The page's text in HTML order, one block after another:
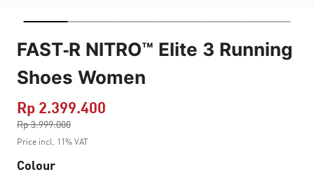
FAST-R NITRO™ Elite 3 Running
Shoes Women
Rp 2.399.400
Rp 3.999.000
to
Price incl. 11% VAT
Colour